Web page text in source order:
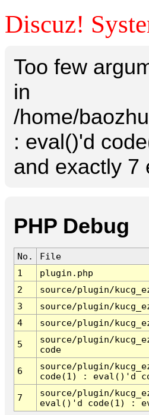
Discuz!
Too few
in
/home/
: eval()'d
and exactly 7
PHP Debug
No.
File
1
plugin.php
2
source/plugin/
3
source/plugin/
4
source/plugin/
5
source/plugin/
code
6
source/plugin/
code(1) : eval()'d
7
source/plugin/
eval()'d code(1) :